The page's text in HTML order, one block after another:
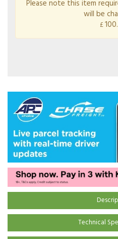
Please note this item
will be
£
Technical